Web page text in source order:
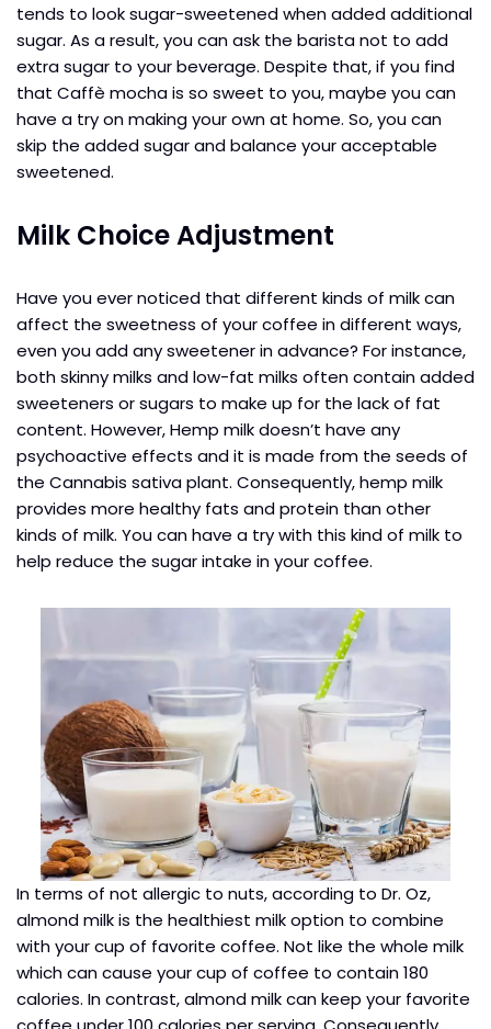
tends to look sugar-sweetened when added additional
sugar. As a result, you can ask the barista not to add
extra sugar to your beverage. Despite that, if you find
that Caffè mocha is so sweet to you, maybe you can
have a try on making your own at home. So, you can
skip the added sugar and balance your acceptable
sweetened.
Milk Choice Adjustment
Have you ever noticed that different kinds of milk can
affect the sweetness of your coffee in different ways,
even you add any sweetener in advance? For instance,
both skinny milks and low-fat milks often contain added
sweeteners or sugars to make up for the lack of fat
content. However, Hemp milk doesn’t have any
psychoactive effects and it is made from the seeds of
the Cannabis sativa plant. Consequently, hemp milk
provides more healthy fats and protein than other
kinds of milk. You can have a try with this kind of milk to
help reduce the sugar intake in your coffee.
In terms of not allergic to nuts, according to Dr. Oz,
almond milk is the healthiest milk option to combine
with your cup of favorite coffee. Not like the whole milk
which can cause your cup of coffee to contain 180
calories. In contrast, almond milk can keep your favorite